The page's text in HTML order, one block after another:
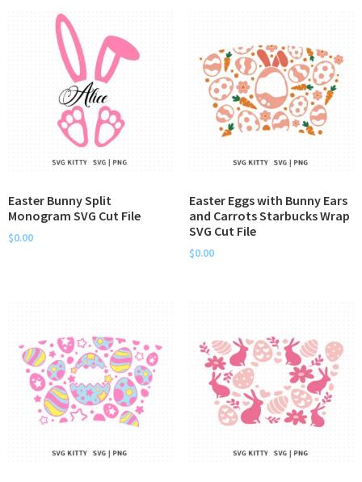
Easter Bunny Split
Monogram SVG Cut File
$0.00
Easter Eggs with Bunny Ears
and Carrots Starbucks Wrap
SVG Cut File
$0.00